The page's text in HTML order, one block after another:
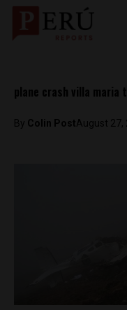
plane crash villa maria
By Colin PostAugust 27,